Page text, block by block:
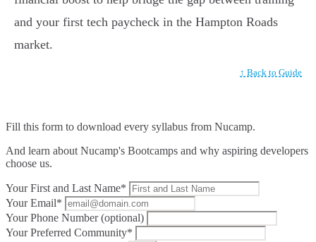
and your first tech paycheck in the Hampton Roads
market.
↑ Back to Guide
Fill this form to download every syllabus from Nucamp.
And learn about Nucamp's Bootcamps and why aspiring developers
choose us.
Your First and Last Name*
Your Email*
Your Phone Number (optional)
Your Preferred Community*